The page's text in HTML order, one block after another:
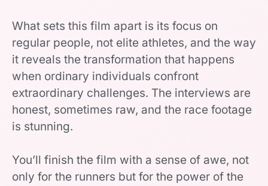
What sets this film apart is its focus on
regular people, not elite athletes, and the way
it reveals the transformation that happens
when ordinary individuals confront
extraordinary challenges. The interviews are
honest, sometimes raw, and the race footage
is stunning.
You’ll finish the film with a sense of awe, not
only for the runners but for the power of the